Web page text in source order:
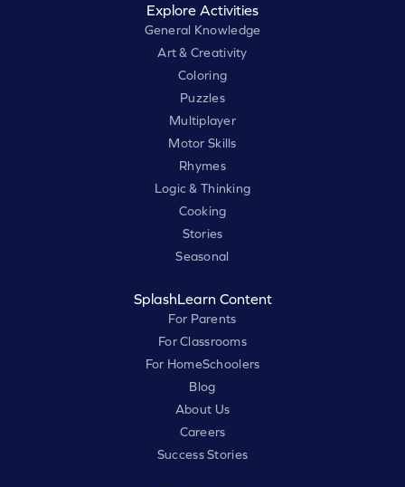
Explore Activities
General Knowledge
Art & Creativity
Coloring
Puzzles
Multiplayer
Motor Skills
Rhymes
Logic & Thinking
Cooking
Stories
Seasonal
SplashLearn Content
For Parents
For Classrooms
For HomeSchoolers
Blog
About Us
Careers
Success Stories